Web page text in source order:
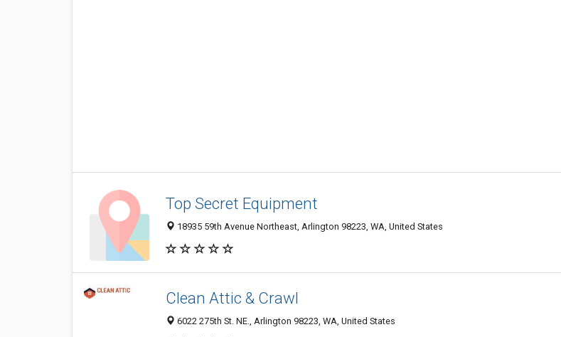
Top Secret Equipment
18935 59th Avenue Northeast, Arlington 98223, WA, United States
Clean Attic & Crawl
6022 275th St. NE., Arlington 98223, WA, United States